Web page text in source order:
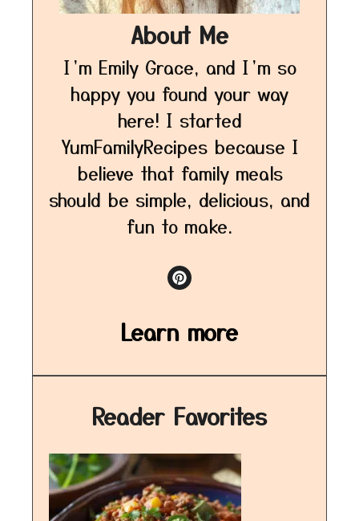
About Me
I’m Emily Grace, and I’m so
happy you found your way
here! I started
YumFamilyRecipes because I
believe that family meals
should be simple, delicious, and
fun to make.
Learn more
Reader Favorites